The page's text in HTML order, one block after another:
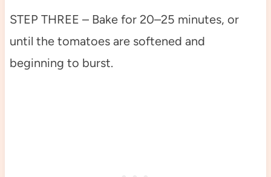
STEP THREE – Bake for 20–25 minutes, or
until the tomatoes are softened and
beginning to burst.